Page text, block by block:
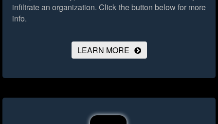
infiltrate an organization. Click the button below for more
info.
LEARN MORE